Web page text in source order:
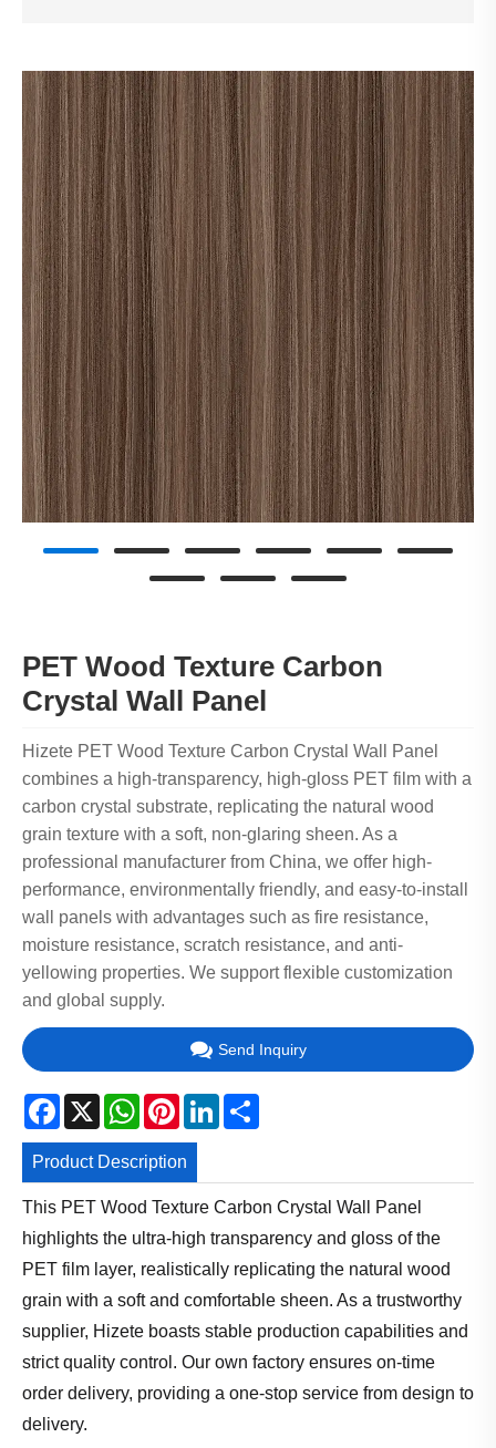
PET Wood Texture Carbon
Crystal Wall Panel
Hizete PET Wood Texture Carbon Crystal Wall Panel
combines a high-transparency, high-gloss PET film with a
carbon crystal substrate, replicating the natural wood
grain texture with a soft, non-glaring sheen. As a
professional manufacturer from China, we offer high-
performance, environmentally friendly, and easy-to-install
wall panels with advantages such as fire resistance,
moisture resistance, scratch resistance, and anti-
yellowing properties. We support flexible customization
and global supply.
Send Inquiry
Facebook
X WhatsApp
PinterestLinkedIn
Product Description
This PET Wood Texture Carbon Crystal Wall Panel
highlights the ultra-high transparency and gloss of the
PET film layer, realistically replicating the natural wood
grain with a soft and comfortable sheen. As a trustworthy
supplier, Hizete boasts stable production capabilities and
strict quality control. Our own factory ensures on-time
order delivery, providing a one-stop service from design to
delivery.